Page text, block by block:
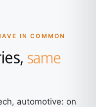
IN COMMON
same
automotive: on